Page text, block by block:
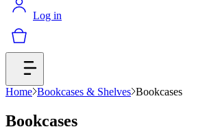
Log in
Home Bookcases & Shelves Bookcases
Bookcases